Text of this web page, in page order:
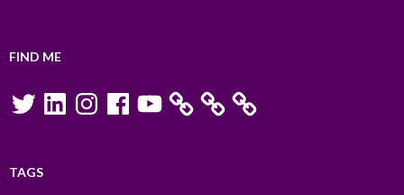
FIND ME
TwitterLinkedInInstagramFacebookYouTube
TAGS